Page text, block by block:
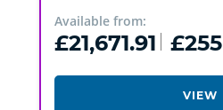
Available from:
£21,671.91 £255
VIEW